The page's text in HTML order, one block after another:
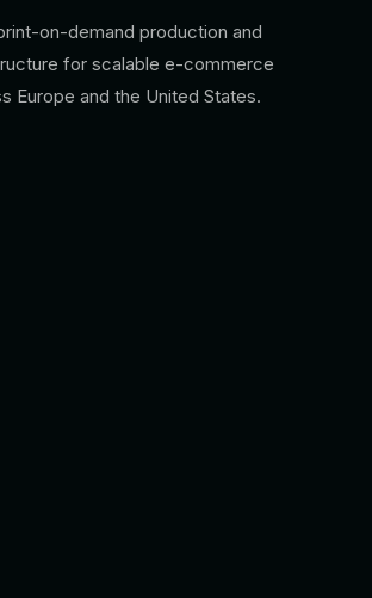
on-demand production and
for scalable e-commerce
Europe and the United States.